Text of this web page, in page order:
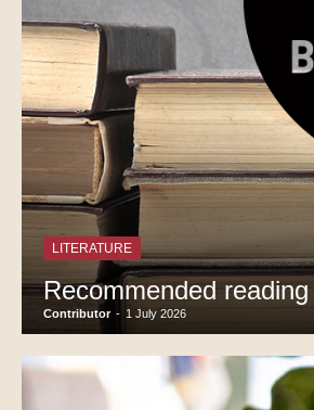
LITERATURE
Recommended
Contributor - 1 July 2026